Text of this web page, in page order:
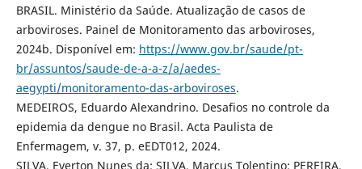
BRASIL. Ministério da Saúde. Atualização de casos de
arboviroses. Painel de Monitoramento das arboviroses,
2024b. Disponível em: https://www.gov.br/saude/pt-
br/assuntos/saude-de-a-a-z/a/aedes-
aegypti/monitoramento-das-arboviroses.
MEDEIROS, Eduardo Alexandrino. Desafios no controle da
epidemia da dengue no Brasil. Acta Paulista de
Enfermagem, v. 37, p. eEDT012, 2024.
SILVA, Everton Nunes da; SILVA, Marcus Tolentino; PEREIRA,